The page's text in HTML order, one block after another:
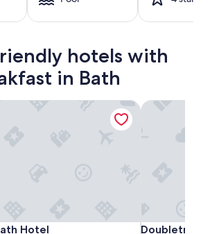
hotels with
in Bath
Apex
Hotel
Hotel
Hotel
Doubletree
Doubletree
Doubletree
Doubletree